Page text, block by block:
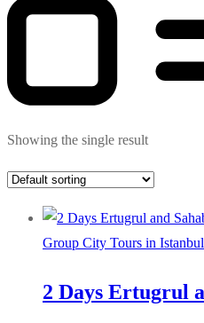
Showing the single result
Group City Tours in Istanbul
2 Days Ertugrul